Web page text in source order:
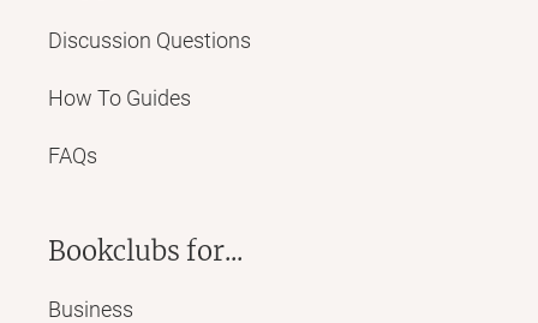
Discussion Questions
How To Guides
FAQs
Bookclubs for...
Business